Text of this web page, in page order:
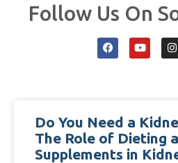
Follow Us On
Do You Need a
The Role of Dieting
Supplements in